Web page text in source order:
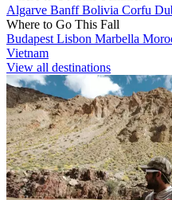
Algarve BanffBolivia Corfu
Where to Go This Fall
Budapest Lisbon Marbella
Vietnam
View all destinations